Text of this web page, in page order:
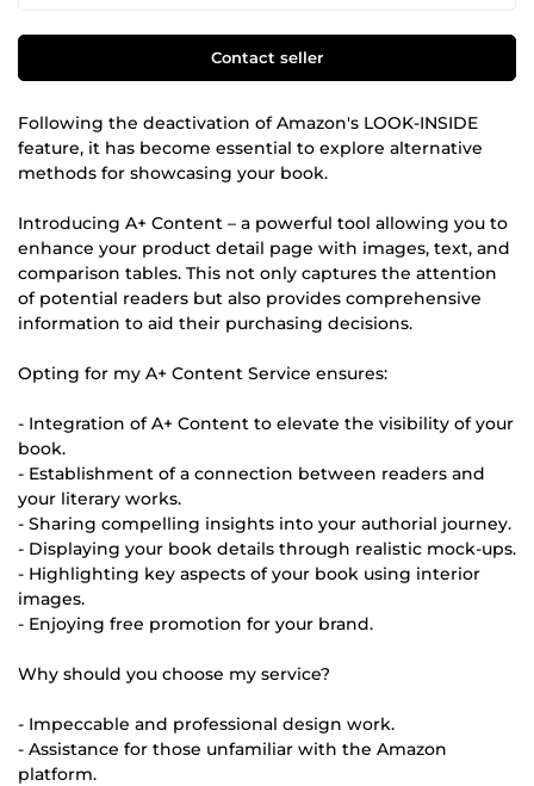
Contact seller
Following the deactivation of Amazon's LOOK-INSIDE
feature, it has become essential to explore alternative
methods for showcasing your book.
Introducing A+ Content – a powerful tool allowing you to
enhance your product detail page with images, text, and
comparison tables. This not only captures the attention
of potential readers but also provides comprehensive
information to aid their purchasing decisions.
Opting for my A+ Content Service ensures:
- Integration of A+ Content to elevate the visibility of your
book.
- Establishment of a connection between readers and
your literary works.
- Sharing compelling insights into your authorial journey.
- Displaying your book details through realistic mock-ups.
- Highlighting key aspects of your book using interior
images.
- Enjoying free promotion for your brand.
Why should you choose my service?
- Impeccable and professional design work.
- Assistance for those unfamiliar with the Amazon
platform.